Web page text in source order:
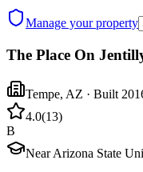
Manage your property
The Place On
Tempe, AZ · Built
4.0(13)
B
Near Arizona State